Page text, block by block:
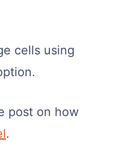
cells using
post on how
.